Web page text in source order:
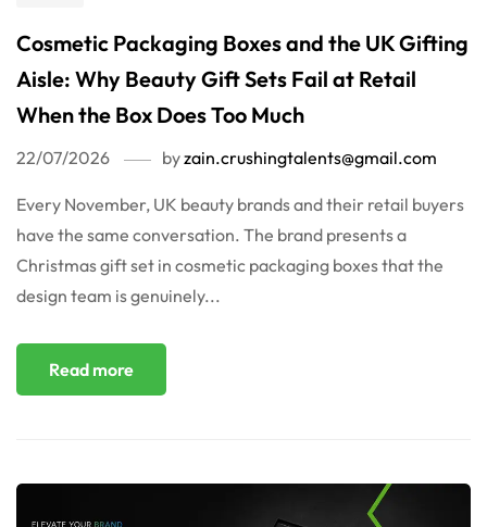
Cosmetic Packaging Boxes and the UK Gifting
Aisle: Why Beauty Gift Sets Fail at Retail
When the Box Does Too Much
22/07/2026 byzain.crushingtalents@gmail.com
Every November, UK beauty brands and their retail buyers
have the same conversation. The brand presents a
Christmas gift set in cosmetic packaging boxes that the
design team is genuinely...
Read more